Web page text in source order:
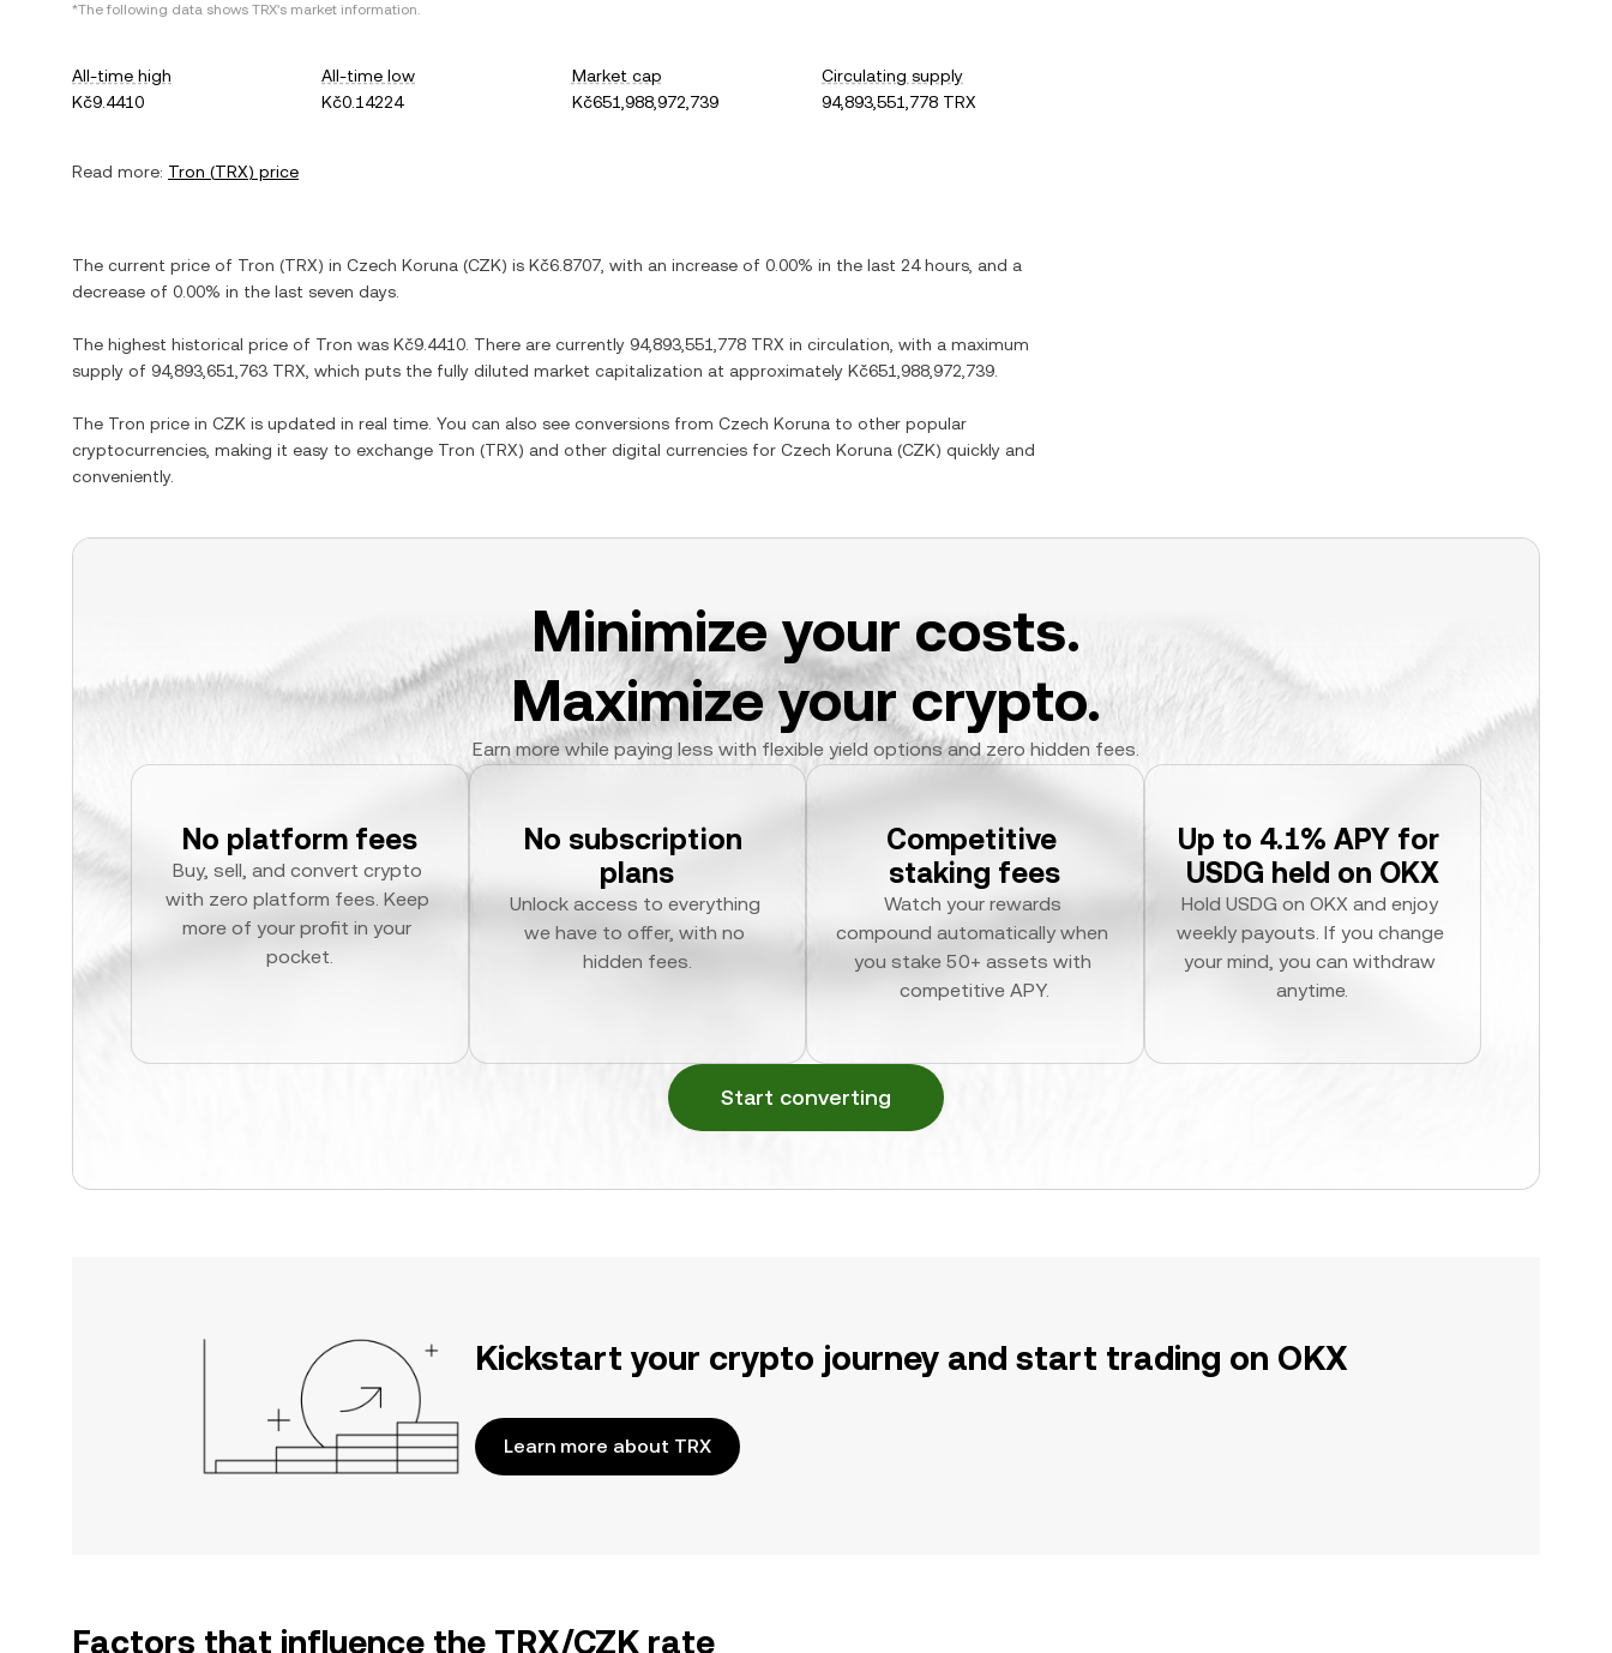
*The following data shows TRX's market information.
All-time high
Kč9.4410
All-time low
Kč0.14224
Market cap
Kč651,988,972,739
Circulating supply
94,893,551,778 TRX
Read more: Tron (TRX) price
The current price of Tron (TRX) in Czech Koruna (CZK) is Kč6.8707 , with an increase of 0.00% in the last 24 hours, and a
decrease of 0.00% in the last seven days.
The highest historical price of Tron was Kč9.4410 . There are currently 94,893,551,778 TRX in circulation, with a maximum
supply of 94,893,651,763 TRX , which puts the fully diluted market capitalization at approximately Kč651,988,972,739
The Tron price in CZK is updated in real time. You can also see conversions from Czech Koruna to other popular
cryptocurrencies, making it easy to exchange Tron (TRX) and other digital currencies for Czech Koruna (CZK) quickly and
conveniently.
Minimize your costs.
Maximize your crypto.
Earn more while paying less with flexible yield options and zero hidden fees.
No platform fees
Buy, sell, and convert crypto
with zero platform fees. Keep
more of your profit in your
pocket.
No subscription
plans
Unlock access to everything
we have to offer, with no
hidden fees.
Competitive
staking fees
Watch your rewards
compound automatically when
you stake 50+ assets with
competitive APY.
Up to 4.1% APY for
USDG held on OKX
Hold USDG on OKX and enjoy
weekly payouts. If you change
your mind, you can withdraw
anytime.
Start converting
Kickstart your crypto journey and start trading on OKX
Learn more about TRX
Factors that influence the TRX/CZK rate